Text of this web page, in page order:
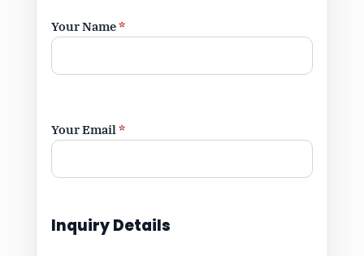
Your Name*
Your Email *
Inquiry Details